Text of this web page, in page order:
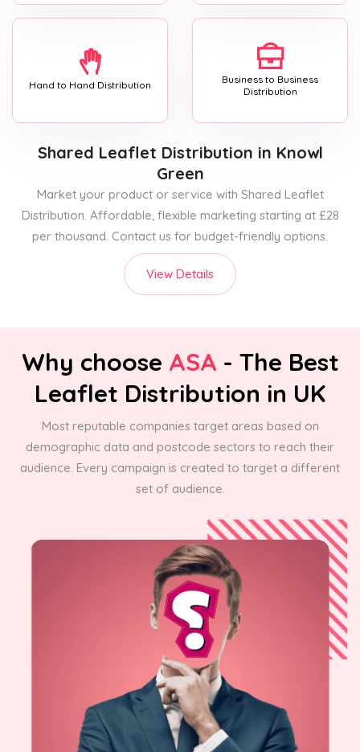
Hand to Hand Distribution
Business to Business
Distribution
Shared Leaflet Distribution in Knowl
Green
Market your product or service with Shared Leaflet
Distribution. Affordable, flexible marketing starting at £28
per thousand. Contact us for budget-friendly options.
View Details
Why choose ASA - The Best
Leaflet Distribution in UK
Most reputable companies target areas based on
demographic data and postcode sectors to reach their
audience. Every campaign is created to target a different
set of audience.